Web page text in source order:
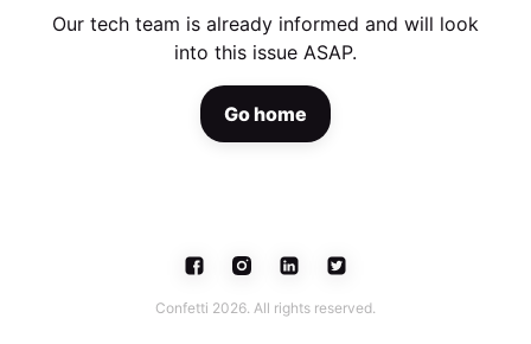
Our tech team is already informed and will look
into this issue ASAP.
Go home
Confetti 2026. All rights reserved.